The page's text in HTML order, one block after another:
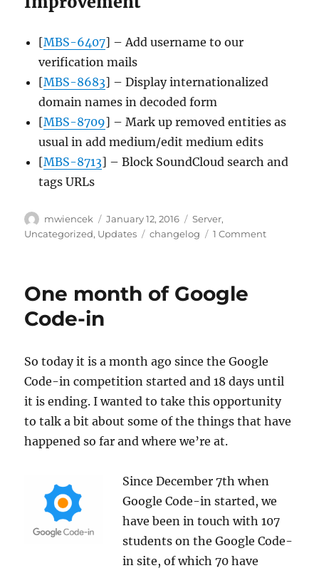
[MBS-6407] – Add username to our
verification mails
[MBS-8683] – Display internationalized
domain names in decoded form
[MBS-8709] – Mark up removed entities as
usual in add medium/edit medium edits
[MBS-8713] – Block SoundCloud search and
tags URLs
Author
mwiencek
Posted
on
January 12, 2016 Categories
Server,
Uncategorized, Updates Tags
changelog 1 Commenton
One month of Google
Code-in
So today it is a month ago since the Google
Code-in competition started and 18 days until
it is ending. I wanted to take this opportunity
to talk a bit about some of the things that have
happened so far and where we’re at.
Since December 7th when
Google Code-in started, we
have been in touch with 107
students on the Google Code-
in site, of which 70 have